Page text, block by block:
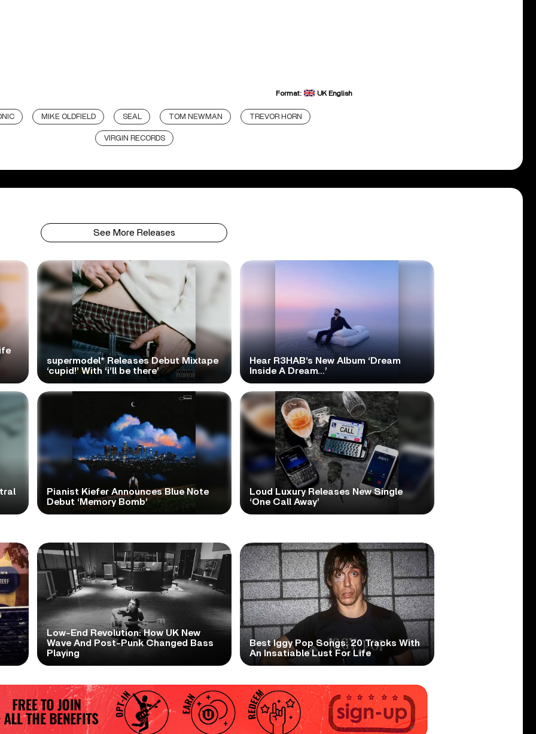
Format: UK English
MIKE OLDFIELD SEAL TOM NEWMAN TREVOR HORN
VIRGIN RECORDS
See More Releases
supermodel* Releases Debut Mixtape
‘cupid!’ With ‘i’ll be there’
Hear R3HAB’s New Album ‘Dream
Inside A Dream…’
Pianist Kiefer Announces Blue Note
Debut ‘Memory Bomb’
Loud Luxury Releases New Single
‘One Call Away’
Low-End Revolution: How UK New
Wave And Post-Punk Changed Bass
Playing
Best Iggy Pop Songs: 20 Tracks With
An Insatiable Lust For Life